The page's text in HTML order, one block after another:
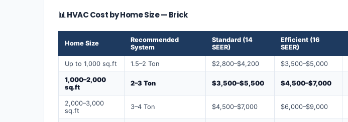
📊 HVAC Cost by Home Size — Brick
Home Size
Recommended
System
Standard (14
SEER)
Efficient (16
SEER)
Up to 1,000 sq.ft 1.5–2 Ton $2,800–$4,200 $3,500–$5,000
1,000–2,000
sq.ft
2–3 Ton $3,500–$5,500 $4,500–$7,000
2,000–3,000
sq.ft
3–4 Ton $4,500–$7,000 $6,000–$9,000